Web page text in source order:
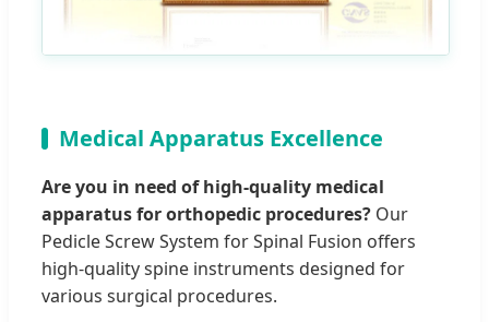
Medical Apparatus Excellence
Are you in need of high-quality medical
apparatus for orthopedic procedures? Our
Pedicle Screw System for Spinal Fusion offers
high-quality spine instruments designed for
various surgical procedures.